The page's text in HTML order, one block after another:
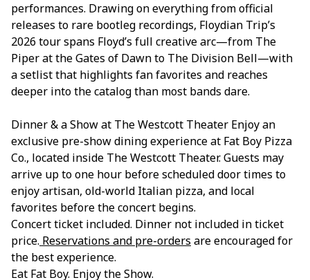
performances. Drawing on everything from official
releases to rare bootleg recordings, Floydian Trip’s
2026 tour spans Floyd’s full creative arc—from The
Piper at the Gates of Dawn to The Division Bell—with
a setlist that highlights fan favorites and reaches
deeper into the catalog than most bands dare.
Dinner & a Show at The Westcott Theater Enjoy an
exclusive pre-show dining experience at Fat Boy Pizza
Co., located inside The Westcott Theater. Guests may
arrive up to one hour before scheduled door times to
enjoy artisan, old-world Italian pizza, and local
favorites before the concert begins.
Concert ticket included. Dinner not included in ticket
price. Reservations and pre-orders are encouraged for
the best experience.
Eat Fat Boy. Enjoy the Show.